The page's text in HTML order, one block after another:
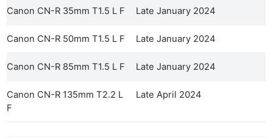
Canon CN-R 35mm T1.5 L F Late January 2024
Canon CN-R 50mm T1.5 L F Late January 2024
Canon CN-R 85mm T1.5 L F Late January 2024
Canon CN-R 135mm T2.2 L
F
Late April 2024